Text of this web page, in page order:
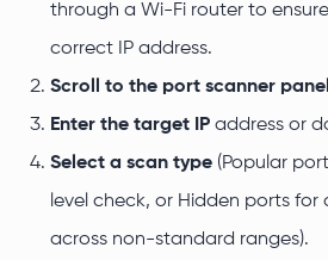
through a Wi-Fi router to
correct IP address.
Scroll to the port scanner panel
Enter the target IP address or
Select a scan type (Popular
level check, or Hidden ports for
across non-standard ranges).